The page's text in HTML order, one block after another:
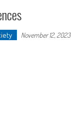
November 12, 2023